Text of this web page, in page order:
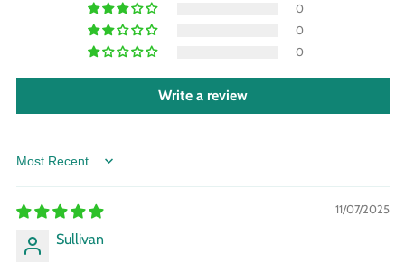
0
0
0
Write a review
Sort by
11/07/2025
Sullivan